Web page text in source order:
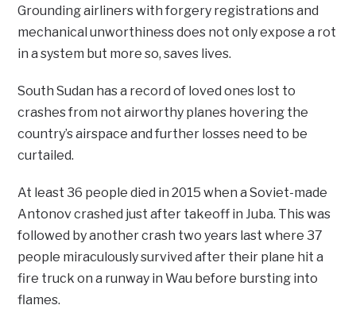
Grounding airliners with forgery registrations and
mechanical unworthiness does not only expose a rot
in a system but more so, saves lives.
South Sudan has a record of loved ones lost to
crashes from not airworthy planes hovering the
country’s airspace and further losses need to be
curtailed.
At least 36 people died in 2015 when a Soviet-made
Antonov crashed just after takeoff in Juba. This was
followed by another crash two years last where 37
people miraculously survived after their plane hit a
fire truck on a runway in Wau before bursting into
flames.